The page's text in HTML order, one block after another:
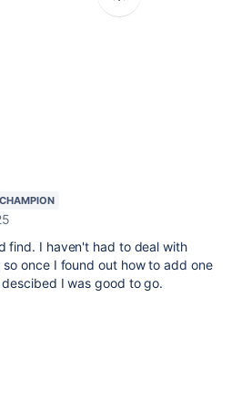
find. I haven't had to deal with
once I found out how to add one
I was good to go.